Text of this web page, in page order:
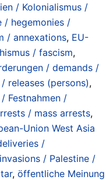
/ Kolonialismus /
/ hegemonies /
/ annexations, EU-
/ fascism,
/ demands /
releases (persons),
Festnahmen /
/ mass arrests,
Union West Asia
/
/ Palestine /
, öffentliche Meinung